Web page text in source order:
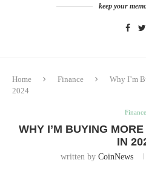
keep your
Home Finance
Why I’m
2024
Finance
WHY I’M BUYING
IN
written by CoinNews